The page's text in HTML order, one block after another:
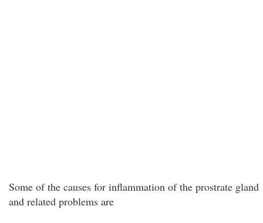
Some of the causes for inflammation of the prostrate gland
and related problems are